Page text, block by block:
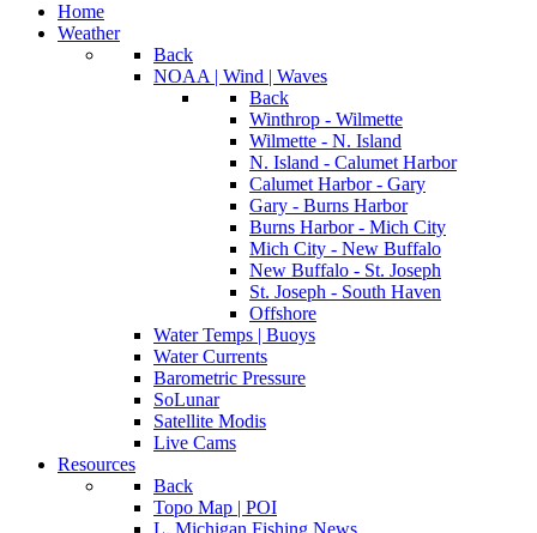
Home
Weather
Back
NOAA | Wind | Waves
Back
Winthrop - Wilmette
Wilmette - N. Island
N. Island - Calumet Harbor
Calumet Harbor - Gary
Gary - Burns Harbor
Burns Harbor - Mich City
Mich City - New Buffalo
New Buffalo - St. Joseph
St. Joseph - South Haven
Offshore
Water Temps | Buoys
Water Currents
Barometric Pressure
SoLunar
Satellite Modis
Live Cams
Resources
Back
Topo Map | POI